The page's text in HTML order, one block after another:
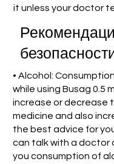
it unless your doctor
• Alcohol:
while using Busag 0.5
increase or decrease
medicine and also
the best advice for
can talk with a doctor
you consumption of